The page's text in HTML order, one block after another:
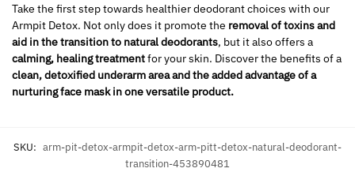
Take the first step towards healthier deodorant choices with our
Armpit Detox. Not only does it promote the removal of toxins and
aid in the transition to natural deodorants, but it also offers a
calming, healing treatmentfor your skin. Discover the benefits of a
clean, detoxified underarm area and the added advantage of a
nurturing face mask in one versatile product.
SKU: arm-pit-detox-armpit-detox-arm-pitt-detox-natural-deodorant-
transition-453890481